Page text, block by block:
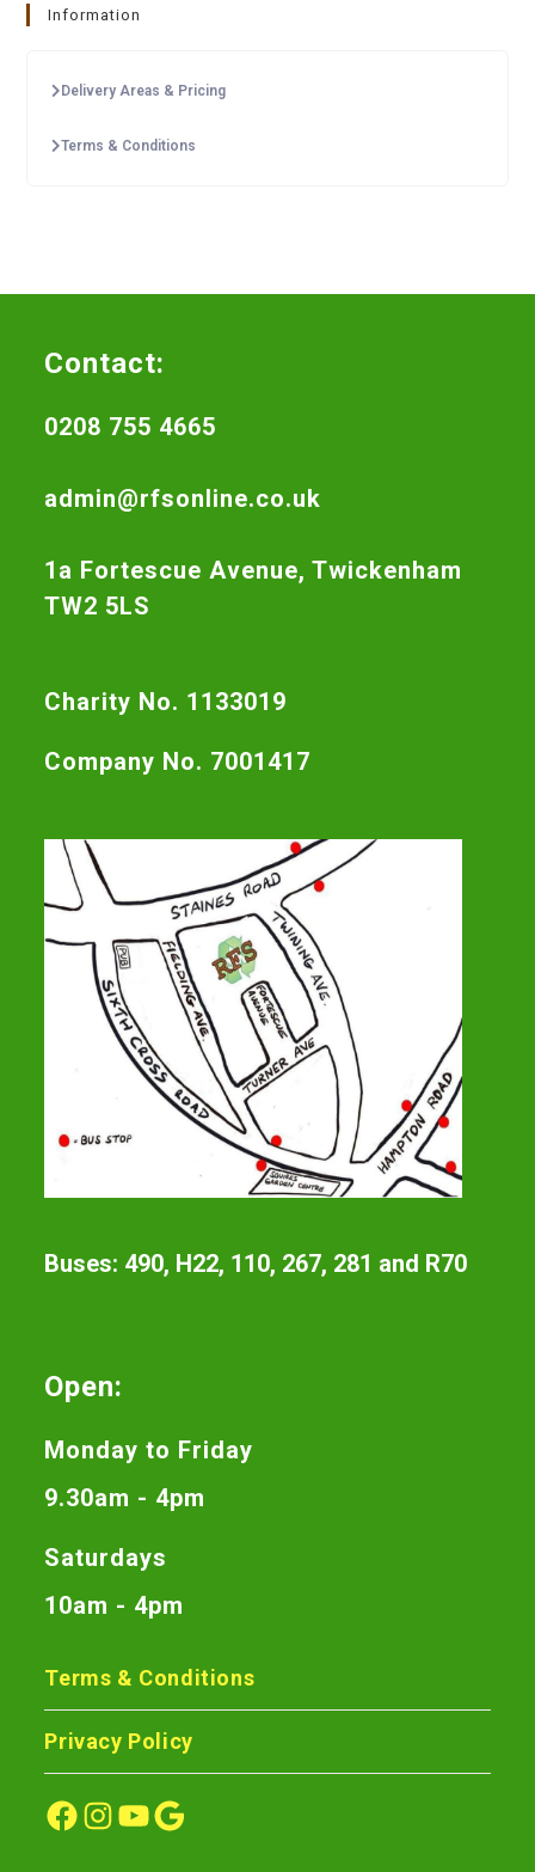
Information
Delivery Areas & Pricing
Terms & Conditions
Contact:
0208 755 4665
admin@rfsonline.co.uk
1a Fortescue Avenue, Twickenham
TW2 5LS
Charity No. 1133019
Company No. 7001417
Buses: 490, H22, 110, 267, 281 and R70
Open:
Monday to Friday
9.30am - 4pm
Saturdays
10am - 4pm
Terms & Conditions
Privacy Policy